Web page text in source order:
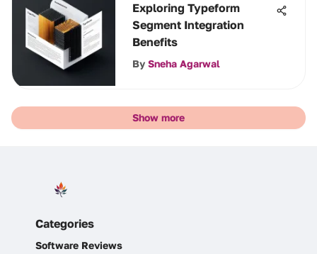
Exploring Typeform
Segment Integration
Benefits
By Sneha Agarwal
Show more
Categories
Software Reviews